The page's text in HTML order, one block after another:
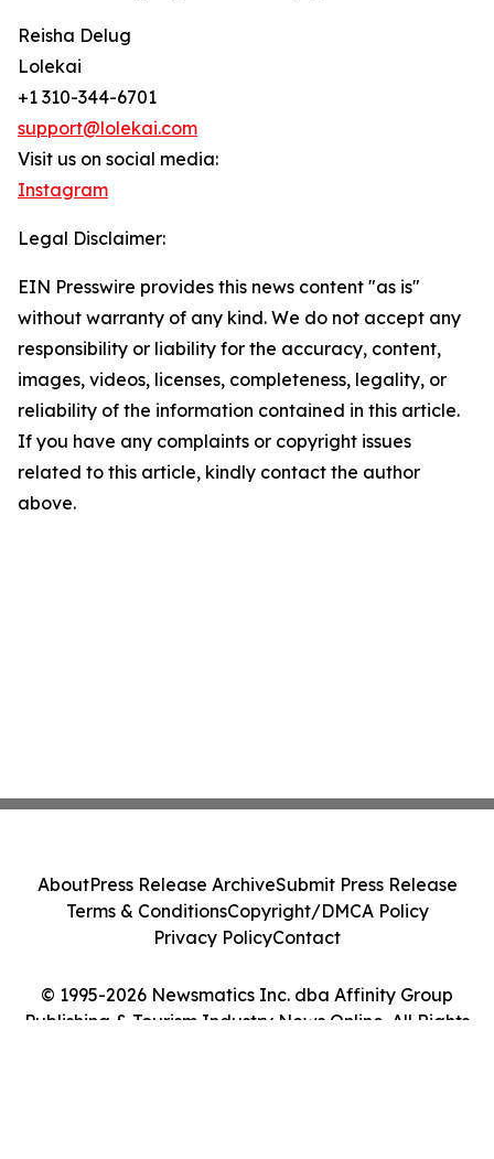
Reisha Delug
Lolekai
+1 310-344-6701
support@lolekai.com
Visit us on social media:
Instagram
Legal Disclaimer:
EIN Presswire provides this news content "as is"
without warranty of any kind. We do not accept any
responsibility or liability for the accuracy, content,
images, videos, licenses, completeness, legality, or
reliability of the information contained in this article.
If you have any complaints or copyright issues
related to this article, kindly contact the author
above.
© 1995-2026 Newsmatics Inc. dba Affinity Group
Publishing & Tourism Industry News Online. All Rights
AboutPress Release ArchiveSubmit Press Release
Terms & ConditionsCopyright/DMCA Policy
Privacy PolicyContact